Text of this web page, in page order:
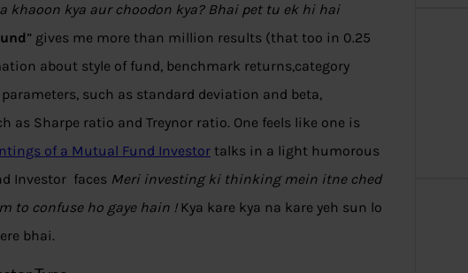
khaoon kya aur choodon kya? Bhai pet tu ek hi hai
” gives me more than million results (that too in 0.25
about style of fund, benchmark returns,category
such as standard deviation and beta,
Sharpe ratio and Treynor ratio. One feels like one is
of a Mutual Fund Investor talks in a light humorous
Investor faces Meri investing ki thinking mein itne ched
to confuse ho gaye hain ! Kya kare kya na kare yeh sun lo
bhai.